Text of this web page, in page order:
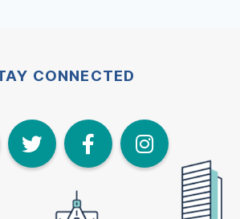
CONNECTED
LinkedIn
Twitter